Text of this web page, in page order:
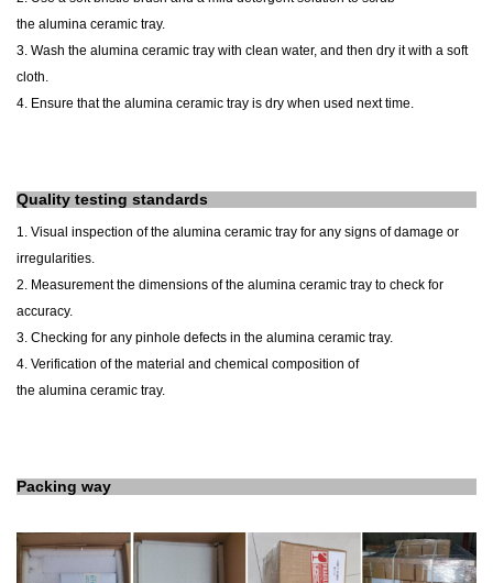
the alumina ceramic tray.
3. Wash the alumina ceramic tray with clean water, and then dry it with a soft
cloth.
4. Ensure that the alumina ceramic tray is dry when used next time.
Quality testing standards
1. Visual inspection of the alumina ceramic tray for any signs of damage or
irregularities.
2. Measurementthe dimensions of the alumina ceramic tray to check for
accuracy.
3. Checking for any pinhole defects in the alumina ceramic tray.
4. Verification of the material and chemical composition of
the alumina ceramic tray.
Packing way